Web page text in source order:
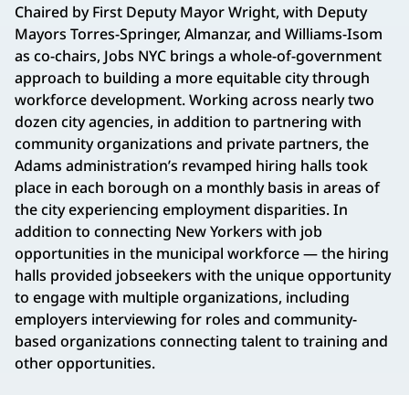
Chaired by First Deputy Mayor Wright, with Deputy
Mayors Torres-Springer, Almanzar, and Williams-Isom
as co-chairs, Jobs NYC brings a whole-of-government
approach to building a more equitable city through
workforce development. Working across nearly two
dozen city agencies, in addition to partnering with
community organizations and private partners, the
Adams administration’s revamped hiring halls took
place in each borough on a monthly basis in areas of
the city experiencing employment disparities. In
addition to connecting New Yorkers with job
opportunities in the municipal workforce — the hiring
halls provided jobseekers with the unique opportunity
to engage with multiple organizations, including
employers interviewing for roles and community-
based organizations connecting talent to training and
other opportunities.